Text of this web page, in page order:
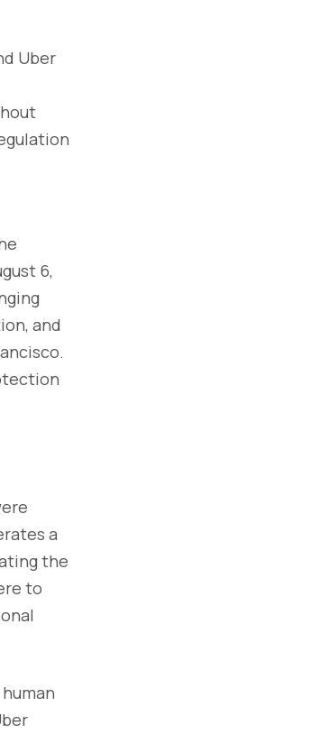
Uber
6,
and
a
the
to